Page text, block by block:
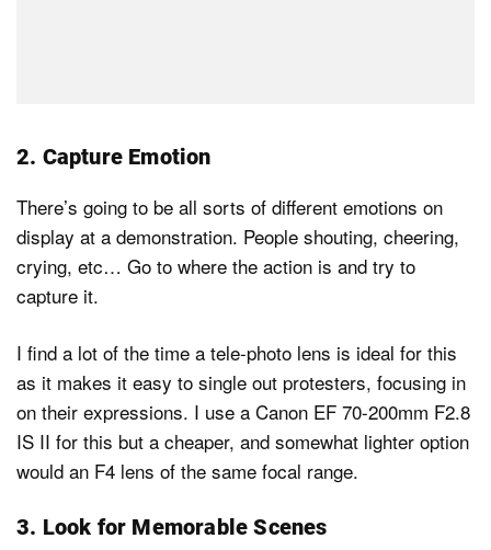
2. Capture Emotion
There’s going to be all sorts of different emotions on
display at a demonstration. People shouting, cheering,
crying, etc… Go to where the action is and try to
capture it.
I find a lot of the time a tele-photo lens is ideal for this
as it makes it easy to single out protesters, focusing in
on their expressions. I use a Canon EF 70-200mm F2.8
IS II for this but a cheaper, and somewhat lighter option
would an F4 lens of the same focal range.
3. Look for Memorable Scenes